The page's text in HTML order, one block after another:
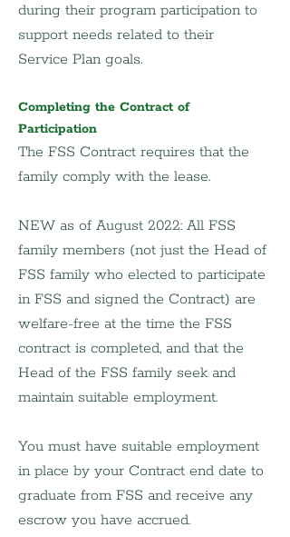
during their program participation to
support needs related to their
Service Plan goals.
Completing the Contract of
Participation
The FSS Contract requires that the
family comply with the lease.
NEW as of August 2022: All FSS
family members (not just the Head of
FSS family who elected to participate
in FSS and signed the Contract) are
welfare-free at the time the FSS
contract is completed, and that the
Head of the FSS family seek and
maintain suitable employment.
You must have suitable employment
in place by your Contract end date to
graduate from FSS and receive any
escrow you have accrued.